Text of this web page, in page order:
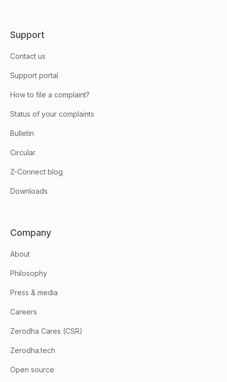
Support
Contact us
Support portal
How to file a complaint?
Status of your complaints
Bulletin
Circular
Z-Connect blog
Downloads
Company
About
Philosophy
Press & media
Careers
Zerodha Cares (CSR)
Zerodha.tech
Open source